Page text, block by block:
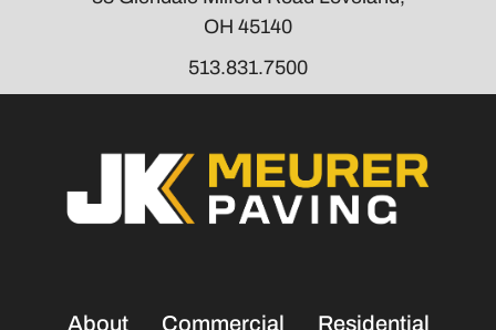
OH 45140
513.831.7500
About Commercial
Residential